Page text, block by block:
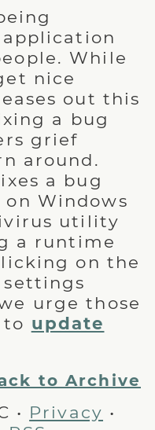
While
nice
out this
a bug
grief
around.
a bug
Windows
utility
a runtime
on the
urge those
to update
to Archive
• Privacy •